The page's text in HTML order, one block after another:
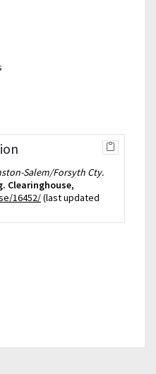
Salem/Forsyth Cty.
Clearinghouse,
16452/(last updated